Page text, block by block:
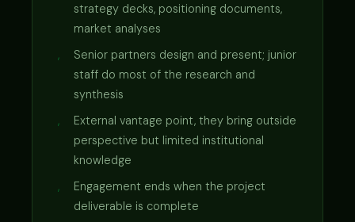
strategy decks, positioning documents,
market analyses
Senior partners design and present; junior
staff do most of the research and
synthesis
External vantage point, they bring outside
perspective but limited institutional
knowledge
Engagement ends when the project
deliverable is complete